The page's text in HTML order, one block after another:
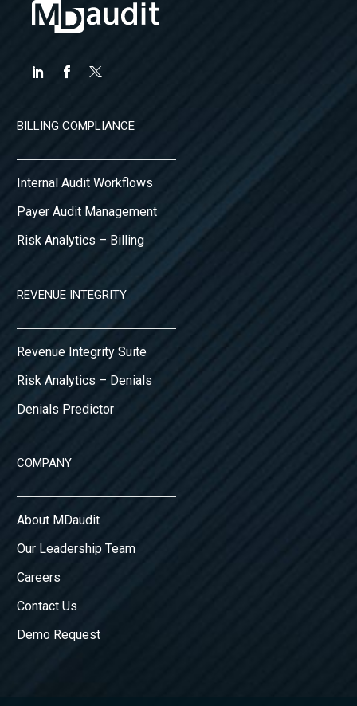
BILLING COMPLIANCE
Internal Audit Workflows
Payer Audit Management
Risk Analytics – Billing
REVENUE INTEGRITY
Revenue Integrity Suite
Risk Analytics – Denials
Denials Predictor
COMPANY
About MDaudit
Our Leadership Team
Careers
Contact Us
Demo Request